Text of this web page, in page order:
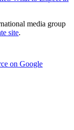
media group
site.
on Google